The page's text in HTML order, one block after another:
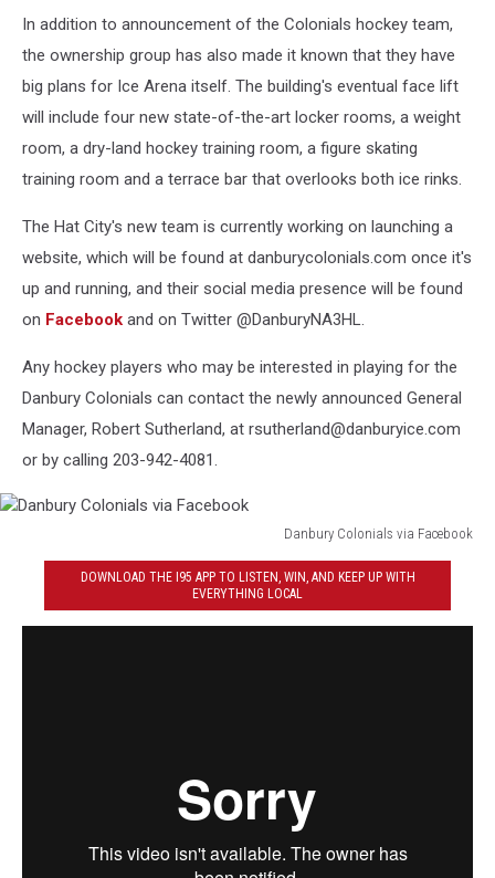
In addition to announcement of the Colonials hockey team,
the ownership group has also made it known that they have
big plans for Ice Arena itself. The building's eventual face lift
will include four new state-of-the-art locker rooms, a weight
room, a dry-land hockey training room, a figure skating
training room and a terrace bar that overlooks both ice rinks.
The Hat City's new team is currently working on launching a
website, which will be found at danburycolonials.com once it's
up and running, and their social media presence will be found
on Facebook and on Twitter @DanburyNA3HL.
Any hockey players who may be interested in playing for the
Danbury Colonials can contact the newly announced General
Manager, Robert Sutherland, at rsutherland@danburyice.com
or by calling 203-942-4081.
Danbury Colonials via Facebook
Facebook
DOWNLOAD THE I95 APP TO LISTEN, WIN, AND KEEP UP WITH
EVERYTHING LOCAL